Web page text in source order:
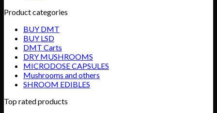
Product categories
BUY DMT
BUY LSD
DMT Carts
DRY MUSHROOMS
MICRODOSE CAPSULES
Mushrooms and others
SHROOM EDIBLES
Top rated products